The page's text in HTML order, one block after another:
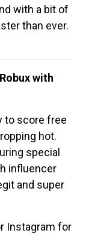
with a bit of
than ever.
with
to score free
hot.
special
influencer
and super
Instagram for